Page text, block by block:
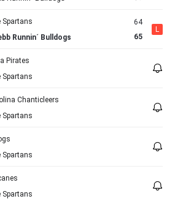
Spartans
Runnin´ Bulldogs
64
65
L
Pirates
Spartans
Chanticleers
Spartans
Spartans
Spartans